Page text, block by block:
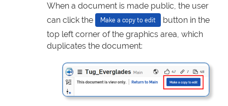
When a document is made public, the user
can click the
Make a copy to edit
button in the
top left corner of the graphics area, which
duplicates the document: